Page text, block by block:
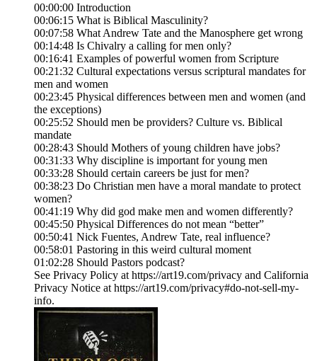
00:00:00 Introduction
00:06:15 What is Biblical Masculinity?
00:07:58 What Andrew Tate and the Manosphere get wrong
00:14:48 Is Chivalry a calling for men only?
00:16:41 Examples of powerful women from Scripture
00:21:32 Cultural expectations versus scriptural mandates for
men and women
00:23:45 Physical differences between men and women (and
the exceptions)
00:25:52 Should men be providers? Culture vs. Biblical
mandate
00:28:43 Should Mothers of young children have jobs?
00:31:33 Why discipline is important for young men
00:33:28 Should certain careers be just for men?
00:38:23 Do Christian men have a moral mandate to protect
women?
00:41:19 Why did god make men and women differently?
00:45:50 Physical Differences do not mean “better”
00:50:41 Nick Fuentes, Andrew Tate, real influence?
00:58:01 Pastoring in this weird cultural moment
01:02:28 Should Pastors podcast?
See Privacy Policy at https://art19.com/privacy and California
Privacy Notice at https://art19.com/privacy#do-not-sell-my-
info.